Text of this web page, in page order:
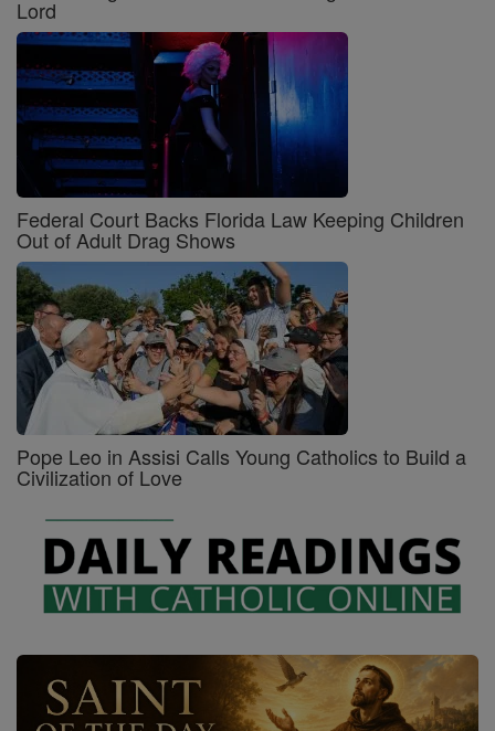
Lord
Federal Court Backs Florida Law Keeping Children
Out of Adult Drag Shows
Pope Leo in Assisi Calls Young Catholics to Build a
Civilization of Love